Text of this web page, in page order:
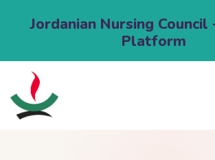
Jordanian Nursing Council
Platform